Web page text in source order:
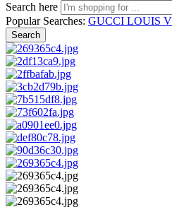
Search here
Popular Searches: GUCCI LOUIS
Search